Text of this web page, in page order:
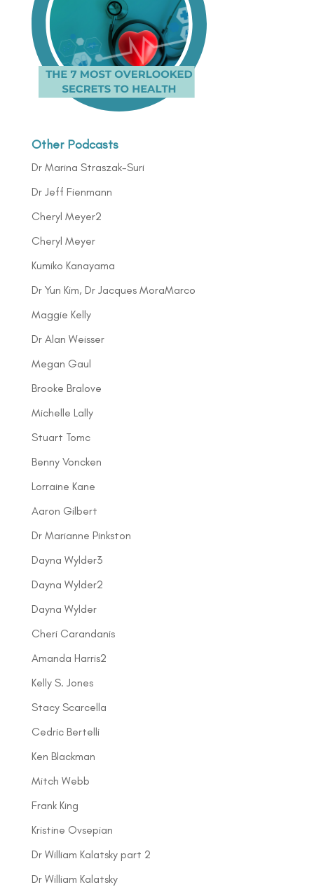
Other Podcasts
Dr Marina Straszak-Suri
Dr Jeff Fienmann
Cheryl Meyer2
Cheryl Meyer
Kumiko Kanayama
Dr Yun Kim, Dr Jacques MoraMarco
Maggie Kelly
Dr Alan Weisser
Megan Gaul
Brooke Bralove
Michelle Lally
Stuart Tomc
Benny Voncken
Lorraine Kane
Aaron Gilbert
Dr Marianne Pinkston
Dayna Wylder3
Dayna Wylder2
Dayna Wylder
Cheri Carandanis
Amanda Harris2
Kelly S. Jones
Stacy Scarcella
Cedric Bertelli
Ken Blackman
Mitch Webb
Frank King
Kristine Ovsepian
Dr William Kalatsky part 2
Dr William Kalatsky